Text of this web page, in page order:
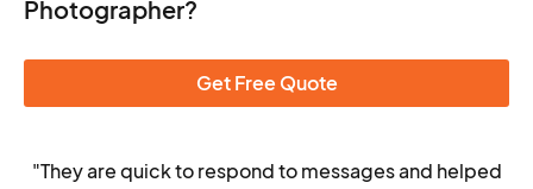
Photographer?
Get Free Quote
"They are quick to respond to messages and helped